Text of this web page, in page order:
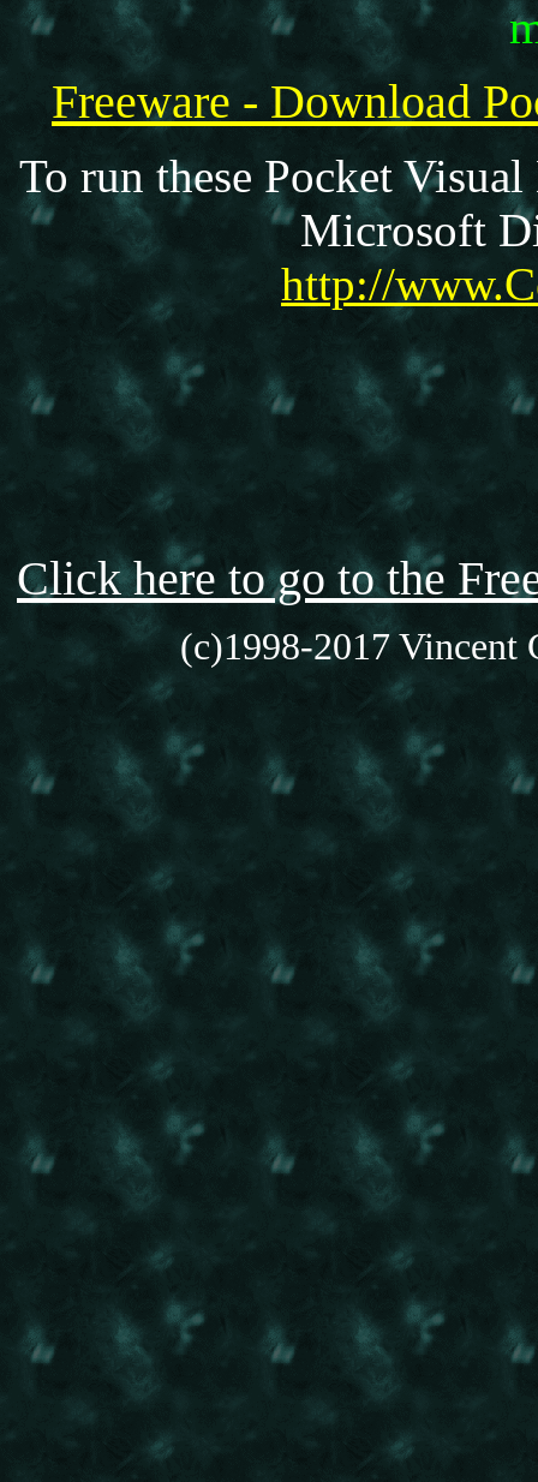
Freeware - Download
To run these Pocket
Microsoft
http://
Click here to go to the
(c)1998-2017 Vincent